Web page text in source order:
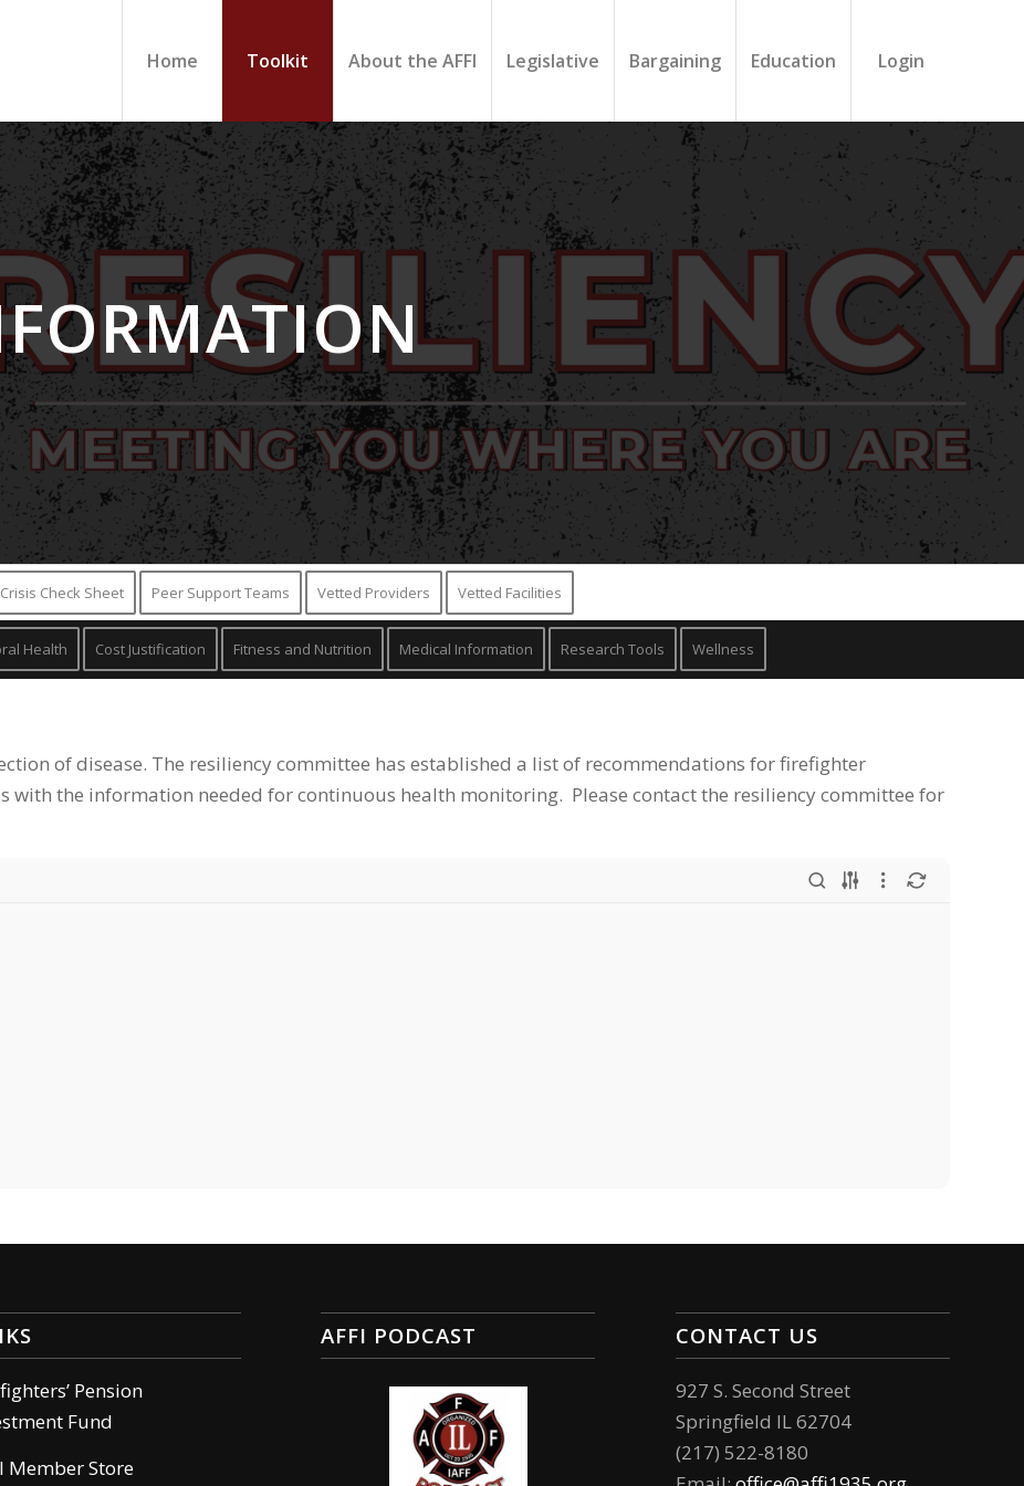
Home Toolkit About the AFFI Legislative Bargaining Education Login
Crisis Check Sheet Peer Support Teams Vetted Providers Vetted Facilities
Health Cost Justification Fitness and Nutrition Medical Information Research Tools Wellness
of disease. The resiliency committee has established a list of recommendations for firefighter
the information needed for continuous health monitoring. Please contact the resiliency committee for
Pension
Fund
Member Store
AFFI PODCAST CONTACT US
927 S. Second Street
Springfield IL 62704
(217) 522-8180